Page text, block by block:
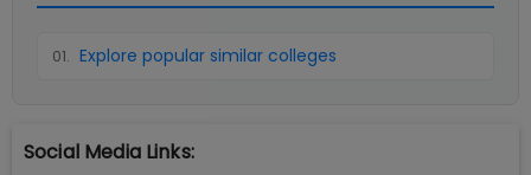
01. Explore popular similar colleges
Social Media Links: